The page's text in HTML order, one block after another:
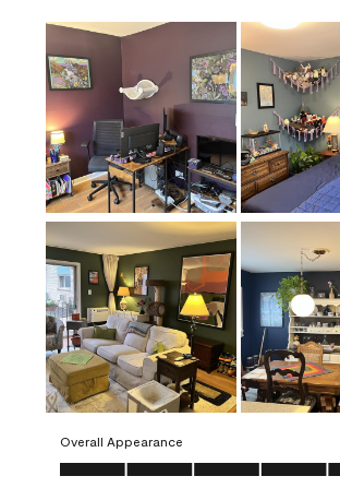
Overall Appearance
Overall Appearance, 5.0 out of 5